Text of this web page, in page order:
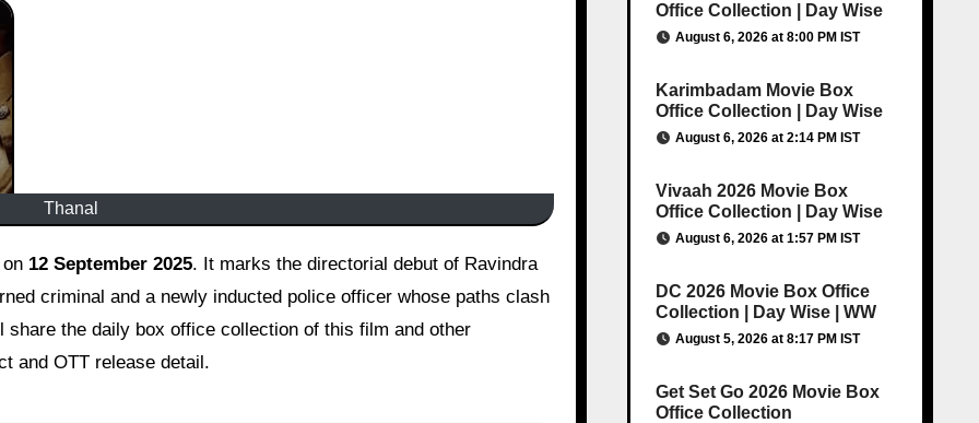
Thanal
12 September 2025. It marks the directorial debut of Ravindra
criminal and a newly inducted police officer whose paths clash
the daily box office collection of this film and other
and OTT release detail.
Office Collection | Day Wise
August 6, 2026 at 8:00 PM IST
Karimbadam Movie Box
Office Collection | Day Wise
August 6, 2026 at 2:14 PM IST
Vivaah 2026 Movie Box
Office Collection | Day Wise
August 6, 2026 at 1:57 PM IST
DC 2026 Movie Box Office
Collection | Day Wise | WW
August 5, 2026 at 8:17 PM IST
Get Set Go 2026 Movie Box
Office Collection